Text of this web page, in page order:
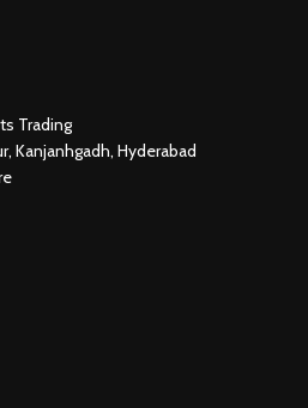
Trading
Kanjanhgadh, Hyderabad
Sports Trading